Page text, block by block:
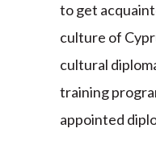
to get
culture of
cultural
training
appointed